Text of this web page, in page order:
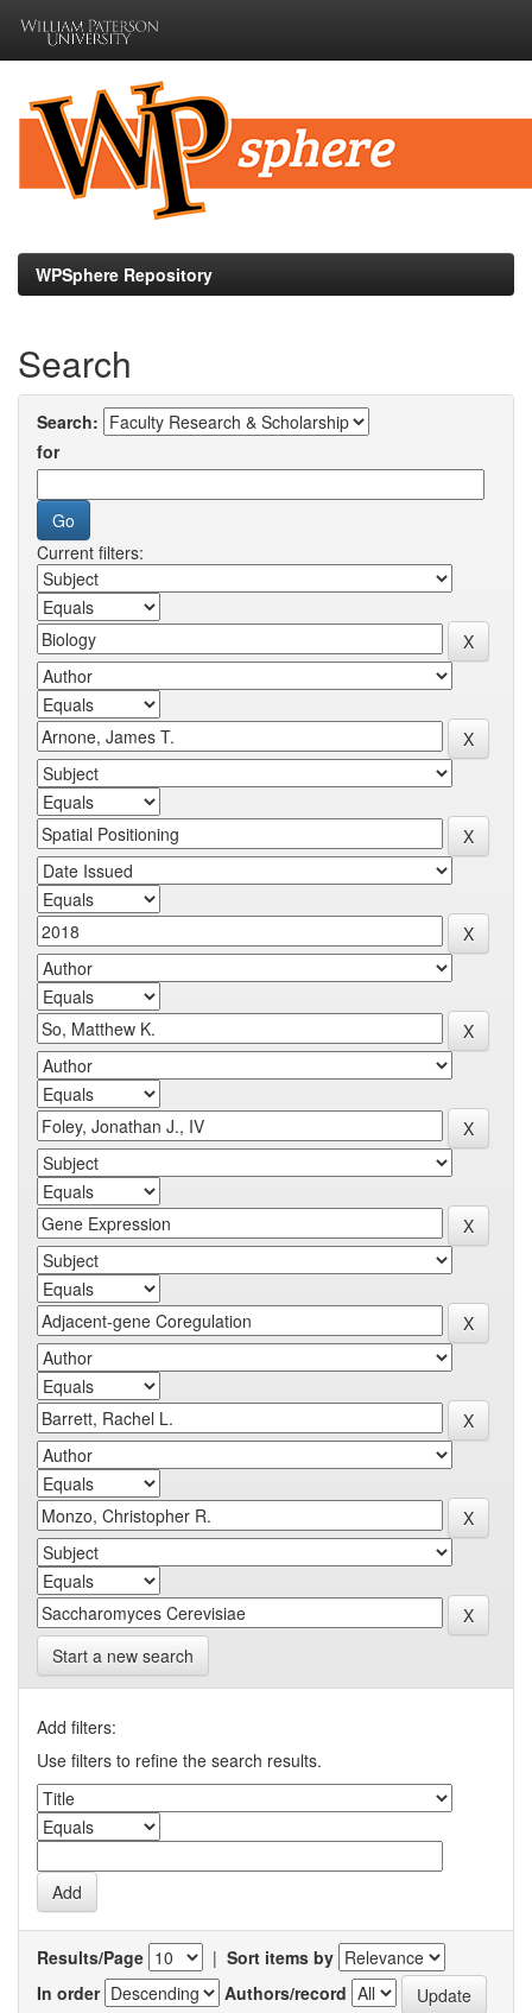
navigation
WPSphere Repository
Search
Search:
for
Current filters:
Start a new search
Add filters:
Use filters to refine the search results.
Results/Page | Sort items by
In order
Authors/record